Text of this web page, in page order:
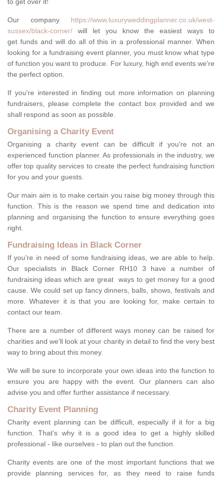
to get over it!
Our company https://www.luxuryweddingplanner.co.uk/west-
sussex/black-corner/ will let you know the easiest ways to
get funds and will do all of this in a professional manner. When
looking for a fundraising event planner, you must know what type
of function you want to produce. For luxury, high end events we're
the perfect option.
If you're interested in finding out more information on planning
fundraisers, please complete the contact box provided and we
shall respond as soon as possible.
Organising a Charity Event
Organising a charity event can be difficult if you're not an
experienced function planner. As professionals in the industry, we
offer top quality services to create the perfect fundraising function
for you and your guests.
Our main aim is to make certain you raise big money through this
function. This is the reason we spend time and dedication into
planning and organising the function to ensure everything goes
right.
Fundraising Ideas in Black Corner
If you're in need of some fundraising ideas, we are able to help.
Our specialists in Black Corner RH10 3 have a number of
fundraising ideas which are great ways to get money for a good
cause. We could set up fancy dinners, balls, shows, festivals and
more. Whatever it is that you are looking for, make certain to
contact our team.
There are a number of different ways money can be raised for
charities and we'll look at your charity in detail to find the very best
way to bring about this money.
We will be sure to incorporate your own ideas into the function to
ensure you are happy with the event. Our planners can also
advise you and offer further assistance if necessary.
Charity Event Planning
Charity event planning can be difficult, especially if it for a big
function. That's why it is a good idea to get a highly skilled
professional - like ourselves - to plan out the function.
Charity events are one of the most important functions that we
provide planning services for, as they need to raise funds